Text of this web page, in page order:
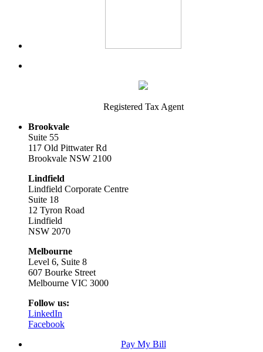
Registered Tax Agent
Brookvale
Suite 55
117 Old Pittwater Rd
Brookvale NSW 2100
Lindfield
Lindfield Corporate Centre
Suite 18
12 Tyron Road
Lindfield
NSW 2070
Melbourne
Level 6, Suite 8
607 Bourke Street
Melbourne VIC 3000
Follow us:
LinkedIn
Facebook
Pay My Bill